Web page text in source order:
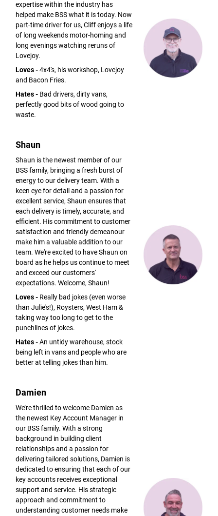
expertise within the industry has
helped make BSS what it is today. Now
part-time driver for us, Cliff enjoys a life
of long weekends motor-homing and
long evenings watching reruns of
Lovejoy.
Loves -4x4's, his workshop, Lovejoy
and Bacon Fries.
Hates - Bad drivers, dirty vans,
perfectly good bits of wood going to
waste.
Shaun
Shaun is the newest member of our
BSS family, bringing a fresh burst of
energy to our delivery team. With a
keen eye for detail and a passion for
excellent service, Shaun ensures that
each delivery is timely, accurate, and
efficient. His commitment to customer
satisfaction and friendly demeanour
make him a valuable addition to our
team. We're excited to have Shaun on
board as he helps us continue to meet
and exceed our customers'
expectations. Welcome, Shaun!
Loves - Really bad jokes (even worse
than Julie's!), Roysters, West Ham &
taking way too long to get to the
punchlines of jokes.
Hates -An untidy warehouse, stock
being left in vans and people who are
better at telling jokes than him.
Damien
We’re thrilled to welcome Damien as
the newest Key Account Manager in
our BSS family. With a strong
background in building client
relationships and a passion for
delivering tailored solutions, Damien is
dedicated to ensuring that each of our
key accounts receives exceptional
support and service. His strategic
approach and commitment to
understanding customer needs make